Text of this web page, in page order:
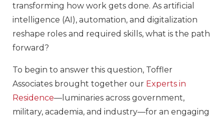
transforming how work gets done. As artificial
intelligence (AI), automation, and digitalization
reshape roles and required skills, what is the path
forward?
To begin to answer this question, Toffler
Associates brought together our Experts in
Residence—luminaries across government,
military, academia, and industry—for an engaging